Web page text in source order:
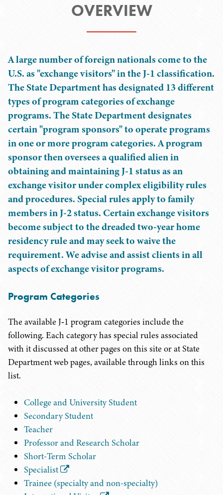
OVERVIEW
A large number of foreign nationals come to the
U.S. as "exchange visitors" in the J-1 classification.
The State Department has designated 13 different
types of program categories of exchange
programs. The State Department designates
certain "program sponsors" to operate programs
in one or more program categories. A program
sponsor then oversees a qualified alien in
obtaining and maintaining J-1 status as an
exchange visitor under complex eligibility rules
and procedures. Special rules apply to family
members in J-2 status. Certain exchange visitors
become subject to the dreaded two-year home
residency rule and may seek to waive the
requirement. We advise and assist clients in all
aspects of exchange visitor programs.
Program Categories
The available J‑1 program categories include the
following. Each category has special rules associated
with it discussed at other pages on this site or at State
Department web pages, available through links on this
list.
College and University Student
Secondary Student
Teacher
Professor and Research Scholar
Short-Term Scholar
Specialist
Trainee (specialty and non-specialty)